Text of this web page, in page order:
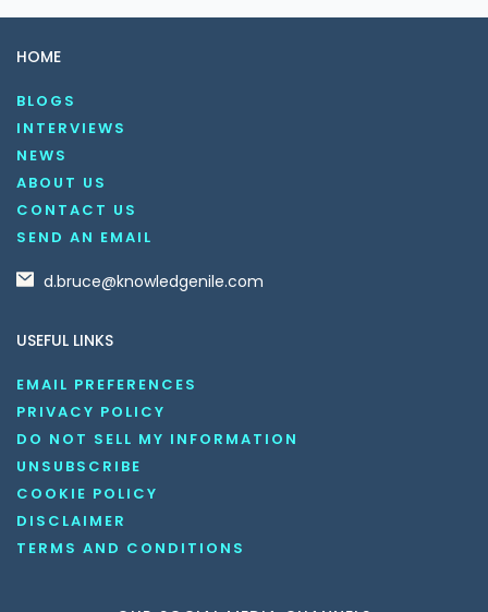
HOME
BLOGS
INTERVIEWS
NEWS
ABOUT US
CONTACT US
SEND AN EMAIL
d.bruce@knowledgenile.com
USEFUL LINKS
EMAIL PREFERENCES
PRIVACY POLICY
DO NOT SELL MY INFORMATION
UNSUBSCRIBE
COOKIE POLICY
DISCLAIMER
TERMS AND CONDITIONS